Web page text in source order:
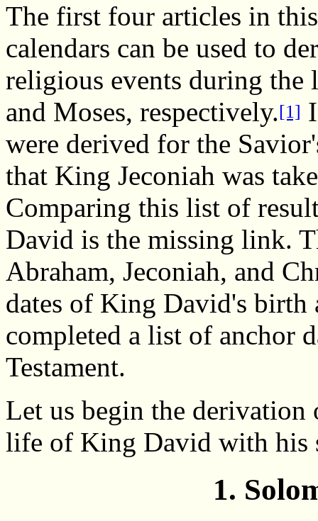
The first four articles in
calendars can be used to
religious events during the
and Moses, respectively.[1]
were derived for the
that King Jeconiah was
Comparing this list of
David is the missing link.
Abraham, Jeconiah, and
dates of King David's
completed a list of anchor
Testament.
Let us begin the derivation
life of King David with his
1.